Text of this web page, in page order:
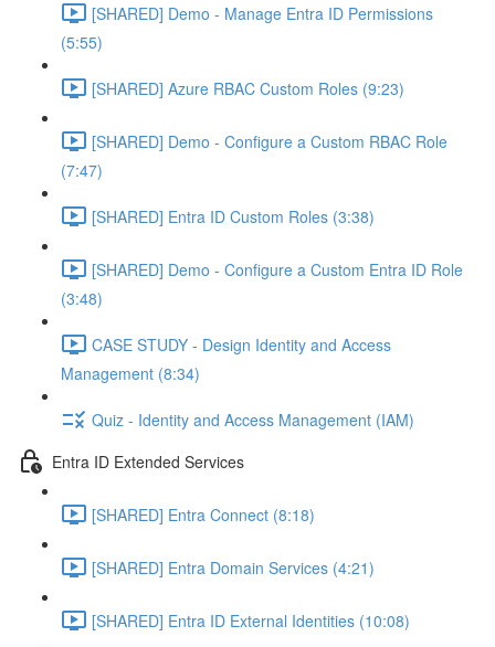
[SHARED] Demo - Manage Entra ID Permissions
(5:55)
[SHARED] Azure RBAC Custom Roles (9:23)
[SHARED] Demo - Configure a Custom RBAC Role
(7:47)
[SHARED] Entra ID Custom Roles (3:38)
[SHARED] Demo - Configure a Custom Entra ID Role
(3:48)
CASE STUDY - Design Identity and Access
Management (8:34)
Quiz - Identity and Access Management (IAM)
Entra ID Extended Services
[SHARED] Entra Connect (8:18)
[SHARED] Entra Domain Services (4:21)
[SHARED] Entra ID External Identities (10:08)